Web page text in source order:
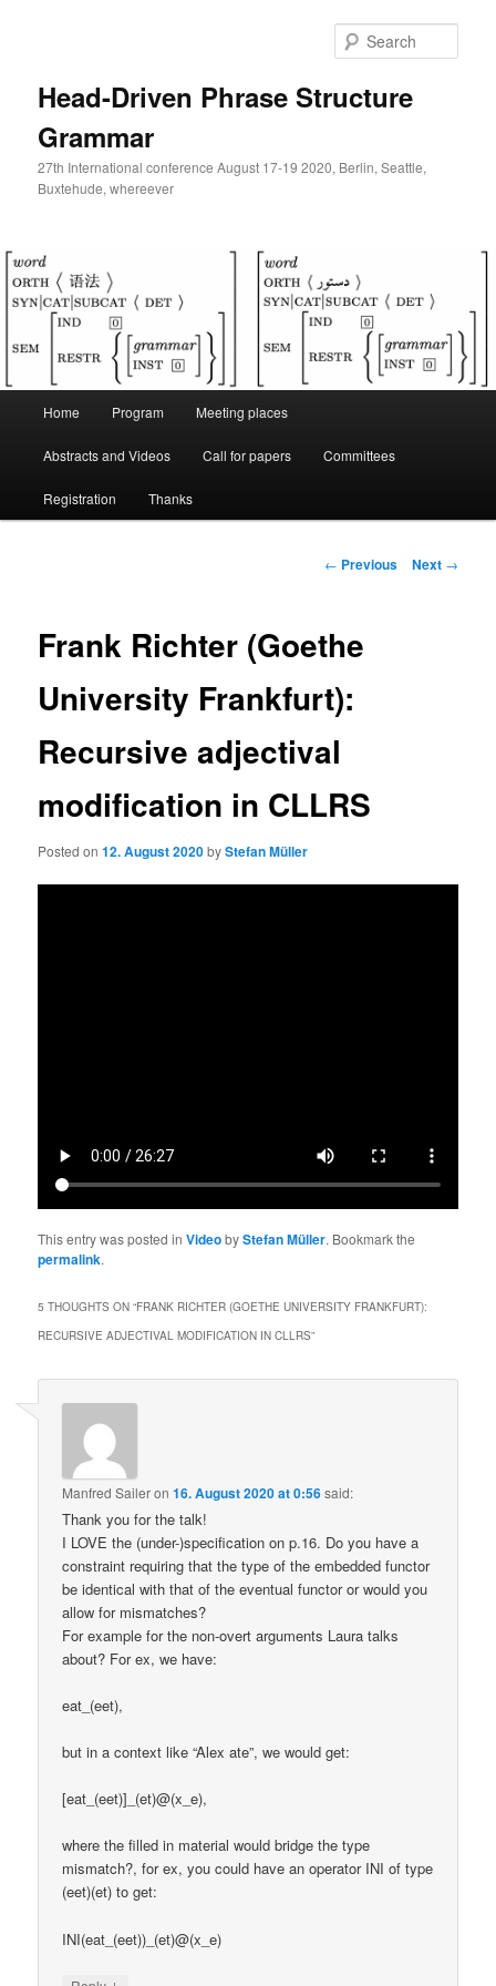
Head-Driven Phrase Structure
Grammar
27th International conference August 17-19 2020, Berlin, Seattle,
Buxtehude, whereever
Home Program Meeting places
Abstracts and Videos Call for papers Committees
Registration Thanks
Post
← Previous Next →
Frank Richter (Goethe
University Frankfurt):
Recursive adjectival
modification in CLLRS
Posted on12. August 2020byStefan Müller
This entry was posted inVideobyStefan Müller. Bookmark the
permalink.
5 THOUGHTS ON “FRANK RICHTER (GOETHE UNIVERSITY FRANKFURT):
RECURSIVE ADJECTIVAL MODIFICATION IN CLLRS”
Manfred Saileron16. August 2020 at 0:56said:
Thank you for the talk!
I LOVE the (under-)specification on p.16. Do you have a
constraint requiring that the type of the embedded functor
be identical with that of the eventual functor or would you
allow for mismatches?
For example for the non-overt arguments Laura talks
about? For ex, we have:
eat_(eet),
but in a context like “Alex ate”, we would get:
[eat_(eet)]_(et)@(x_e),
where the filled in material would bridge the type
mismatch?, for ex, you could have an operator INI of type
(eet)(et) to get:
INI(eat_(eet))_(et)@(x_e)